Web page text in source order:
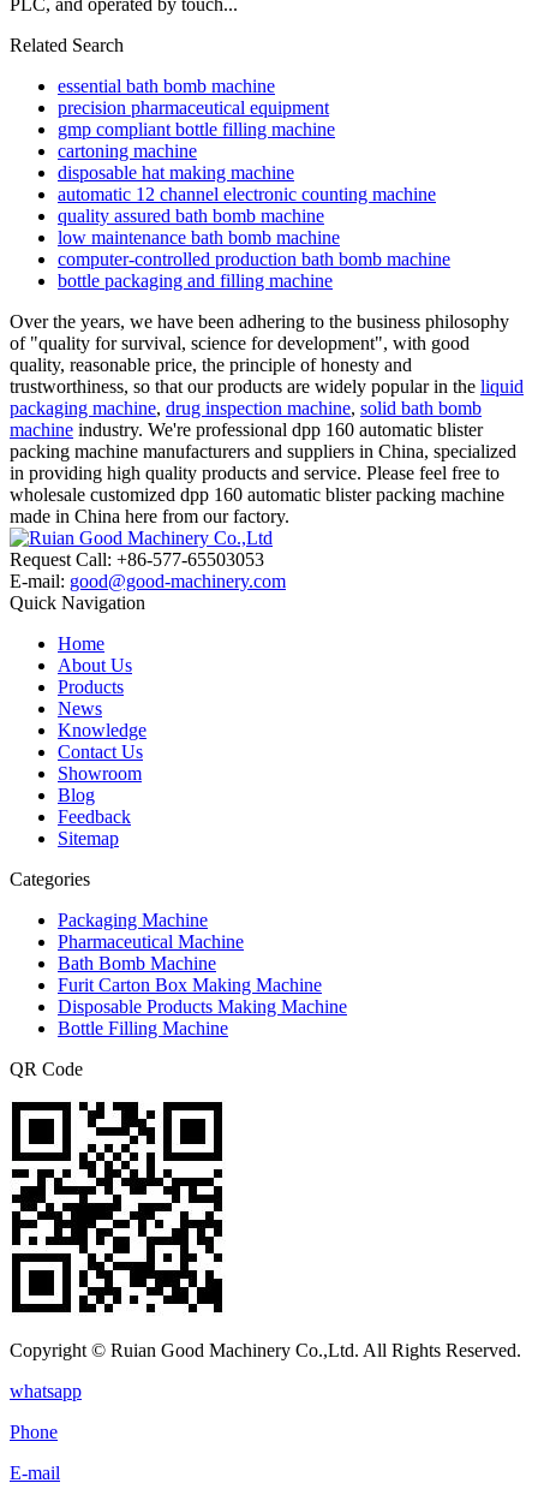
Related Search
essential bath bomb machine
precision pharmaceutical equipment
gmp compliant bottle filling machine
cartoning machine
disposable hat making machine
automatic 12 channel electronic counting machine
quality assured bath bomb machine
low maintenance bath bomb machine
computer-controlled production bath bomb machine
bottle packaging and filling machine
Over the years, we have been adhering to the business philosophy
of "quality for survival, science for development", with good
quality, reasonable price, the principle of honesty and
trustworthiness, so that our products are widely popular in the liquid
packaging machine, drug inspection machine, solid bath bomb
machine industry. We're professional dpp 160 automatic blister
packing machine manufacturers and suppliers in China, specialized
in providing high quality products and service. Please feel free to
wholesale customized dpp 160 automatic blister packing machine
made in China here from our factory.
Request Call: +86-577-65503053
E-mail: good@good-machinery.com
Quick Navigation
Home
About Us
Products
News
Knowledge
Contact Us
Showroom
Blog
Feedback
Sitemap
Categories
Packaging Machine
Pharmaceutical Machine
Bath Bomb Machine
Furit Carton Box Making Machine
Disposable Products Making Machine
Bottle Filling Machine
QR Code
Copyright © Ruian Good Machinery Co.,Ltd. All Rights Reserved.
whatsapp
Phone
E-mail